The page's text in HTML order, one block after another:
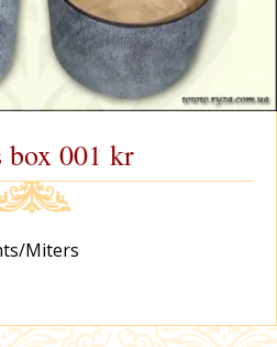
001 kr
Miters